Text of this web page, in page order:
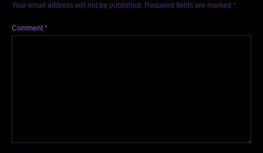
Your email address will not be published. Required fields are marked *
Comment*